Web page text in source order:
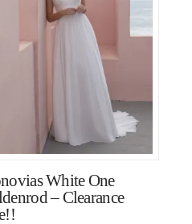
White One
– Clearance